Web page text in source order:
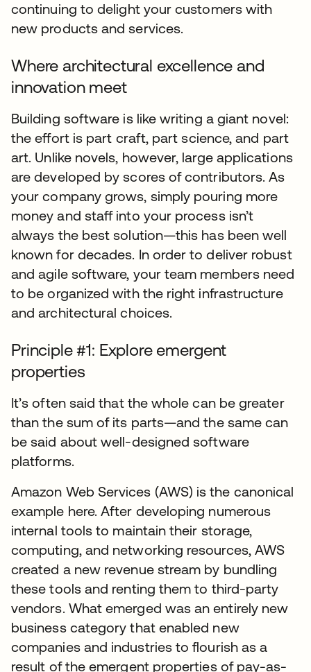
continuing to delight your customers with
new products and services.
Where architectural excellence and
innovation meet
Building software is like writing a giant novel:
the effort is part craft, part science, and part
art. Unlike novels, however, large applications
are developed by scores of contributors. As
your company grows, simply pouring more
money and staff into your process isn’t
always the best solution—this has been well
known for decades. In order to deliver robust
and agile software, your team members need
to be organized with the right infrastructure
and architectural choices.
Principle #1: Explore emergent
properties
It’s often said that the whole can be greater
than the sum of its parts—and the same can
be said about well-designed software
platforms.
Amazon Web Services (AWS) is the canonical
example here. After developing numerous
internal tools to maintain their storage,
computing, and networking resources, AWS
created a new revenue stream by bundling
these tools and renting them to third-party
vendors. What emerged was an entirely new
business category that enabled new
companies and industries to flourish as a
result of the emergent properties of pay-as-